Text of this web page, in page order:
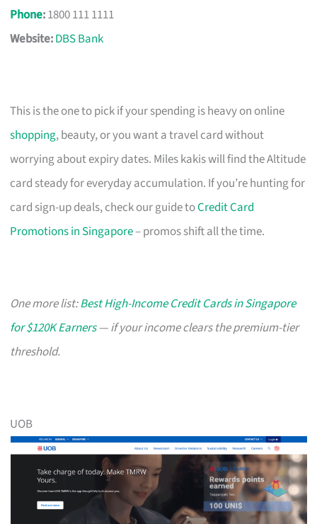
Phone:1800 111 1111
Website:DBS Bank
This is the one to pick if your spending is heavy on online
shopping, beauty, or you want a travel card without
worrying about expiry dates. Miles kakis will find the Altitude
card steady for everyday accumulation. If you’re hunting for
card sign-up deals, check our guide toCredit Card
Promotions in Singapore– promos shift all the time.
One more list:Best High-Income Credit Cards in Singapore
for $120K Earners— if your income clears the premium-tier
threshold.
UOB